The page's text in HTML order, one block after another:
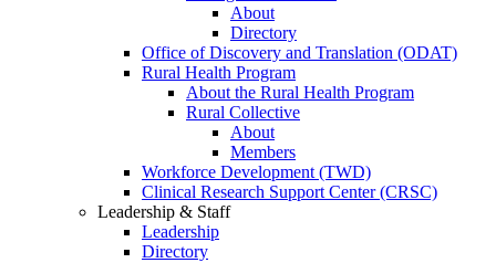
About
Directory
Office of Discovery and Translation (ODAT)
Rural Health Program
About the Rural Health Program
Rural Collective
About
Members
Workforce Development (TWD)
Clinical Research Support Center (CRSC)
Leadership & Staff
Leadership
Directory